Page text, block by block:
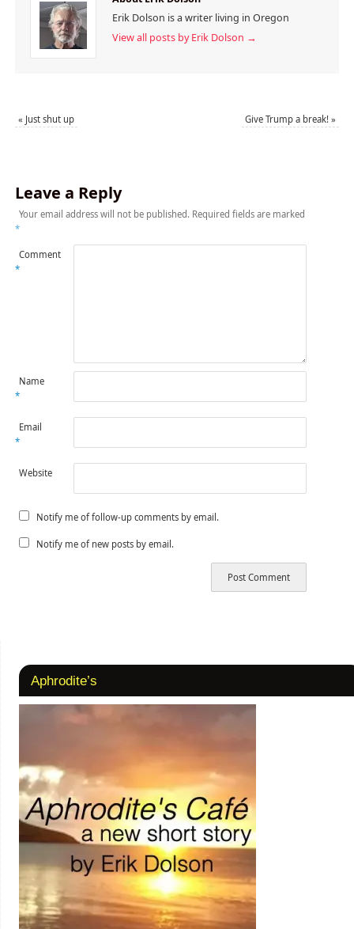
Erik Dolson is a writer living in Oregon
View all posts by Erik Dolson →
« Just shut up Give Trump a break!»
Leave a Reply
Your email address will not be published. Required fields are marked
*
Comment
*
Name
*
Email
*
Website
Notify me of follow-up comments by email.
Notify me of new posts by email.
Aphrodite’s